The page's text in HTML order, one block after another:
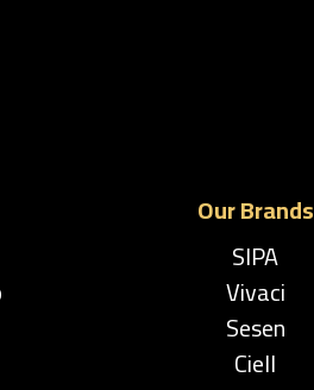
Our Brands
SIPA
Vivaci
Sesen
Ciell